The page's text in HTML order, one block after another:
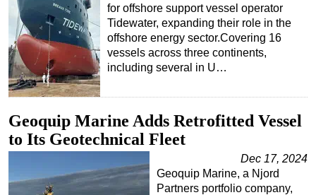
for offshore support vessel operator
Tidewater, expanding their role in the
offshore energy sector.Covering 16
vessels across three continents,
including several in U…
Geoquip Marine Adds Retrofitted Vessel
to Its Geotechnical Fleet
Dec 17, 2024
Geoquip Marine, a Njord
Partners portfolio company,